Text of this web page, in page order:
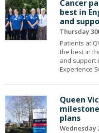
Cancer
best in
and
Thursday
Patients at
the best in
and support
Experience
Queen
plans
Wednesday